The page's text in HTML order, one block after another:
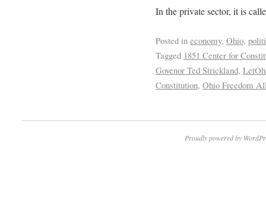
In the private sector, it is
Posted in economy, Ohio,
Tagged 1851 Center for
Govenor Ted Strickland,
Constitution, Ohio Freedom
Proudly powered by